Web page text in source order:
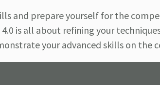
and prepare yourself for the
is all about refining your
your advanced skills on the